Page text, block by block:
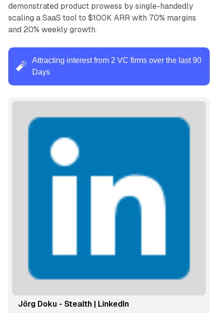
demonstrated product prowess by single-handedly
scaling a SaaS tool to $100K ARR with 70% margins
and 20% weekly growth.
🧨
Attracting interest from 2 VC firms over the last 90
Days
Jörg Doku - Stealth | LinkedIn